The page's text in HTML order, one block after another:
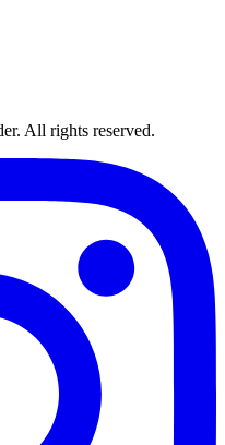
All rights reserved.